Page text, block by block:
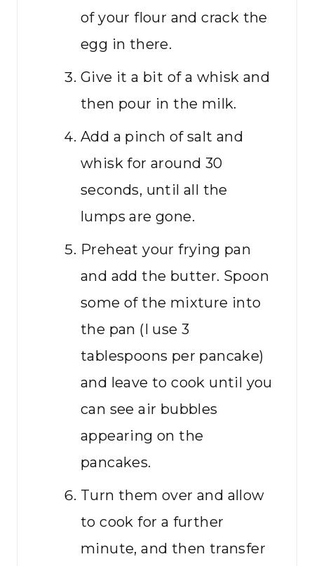
of your flour and crack the
egg in there.
Give it a bit of a whisk and
then pour in the milk.
Add a pinch of salt and
whisk for around 30
seconds, until all the
lumps are gone.
Preheat your frying pan
and add the butter. Spoon
some of the mixture into
the pan (I use 3
tablespoons per pancake)
and leave to cook until you
can see air bubbles
appearing on the
pancakes.
Turn them over and allow
to cook for a further
minute, and then transfer